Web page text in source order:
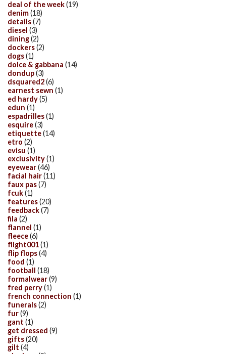
deal of the week(19)
denim(18)
details(7)
diesel (3)
dining(2)
dockers(2)
dogs(1)
dolce & gabbana (14)
dondup(3)
dsquared2(6)
earnest sewn (1)
ed hardy(5)
edun (1)
espadrilles(1)
esquire(3)
etiquette(14)
etro (2)
evisu (1)
exclusivity(1)
eyewear(46)
facial hair(11)
faux pas(7)
fcuk(1)
features(20)
feedback(7)
fila (2)
flannel (1)
fleece(6)
flight001(1)
flip flops(4)
food (1)
football (18)
formalwear(9)
fred perry(1)
french connection (1)
funerals(2)
fur(9)
gant (1)
get dressed (9)
gifts(20)
gilt (4)